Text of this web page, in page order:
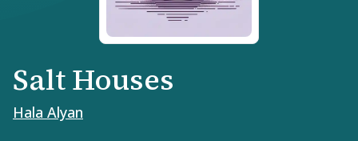
Salt Houses
Hala Alyan